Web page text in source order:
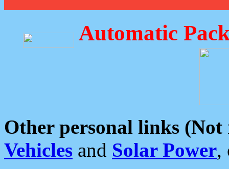
Automatic
Other personal links (Not
Vehicles and Solar Power,